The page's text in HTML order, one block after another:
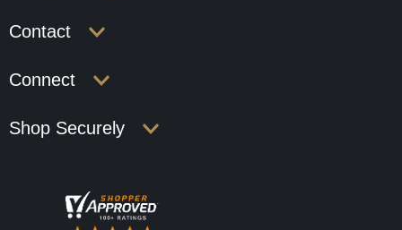
Contact
Connect
Shop Securely